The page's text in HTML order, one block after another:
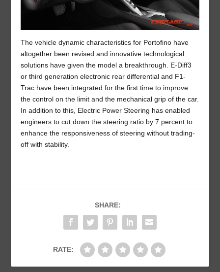
The vehicle dynamic characteristics for Portofino have
altogether been revised and innovative technological
solutions have given the model a breakthrough. E-Diff3
or third generation electronic rear differential and F1-
Trac have been integrated for the first time to improve
the control on the limit and the mechanical grip of the car.
In addition to this, Electric Power Steering has enabled
engineers to cut down the steering ratio by 7 percent to
enhance the responsiveness of steering without trading-
off with stability.
SHARE:
RATE: